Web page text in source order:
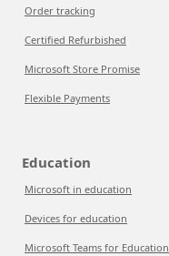
Order tracking
Certified Refurbished
Microsoft Store Promise
Flexible Payments
Education
Microsoft in education
Devices for education
Microsoft Teams for Education